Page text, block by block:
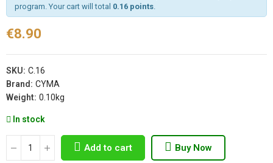
program. Your cart will total 0.16 points.
€8.90
SKU: C.16
Brand: CYMA
Weight: 0.10kg
In stock
Add to cart Buy Now